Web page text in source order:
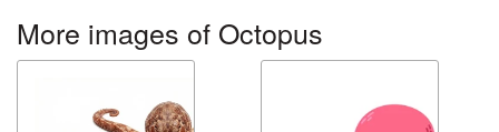
More images of Octopus